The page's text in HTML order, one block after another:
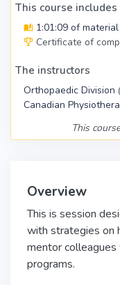
This course includes
1:01:09 of material
Certificate of
The instructors
Orthopaedic Division (
Canadian
This
Overview
This is session
with strategies on
mentor
programs.